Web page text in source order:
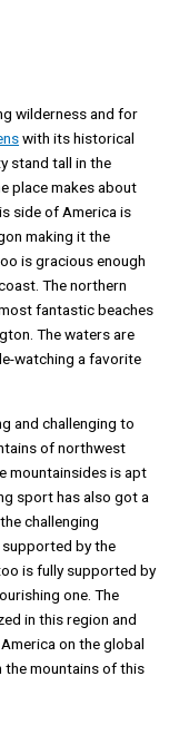
wilderness and for
with its historical
stand tall in the
place makes about
side of America is
making it the
is gracious enough
The northern
fantastic beaches
The waters are
watching a favorite
and challenging to
of northwest
mountainsides is apt
sport has also got a
challenging
by the
is fully supported by
one. The
in this region and
on the global
the mountains of this